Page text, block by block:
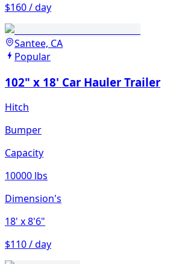
$160 / day
Santee, CA
Popular
102" x 18' Car Hauler Trailer
Hitch
Bumper
Capacity
10000 lbs
Dimension's
18' x 8'6"
$110 / day